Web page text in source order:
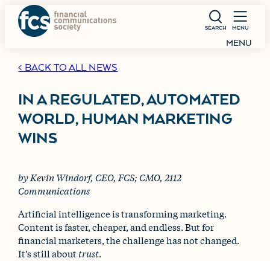
SEARCH MENU
MENU
< BACK TO ALL NEWS
IN A REGULATED, AUTOMATED
WORLD, HUMAN MARKETING
WINS
by Kevin Windorf, CEO, FCS; CMO, 2112
Communications
Artificial intelligence is transforming marketing.
Content is faster, cheaper, and endless. But for
financial marketers, the challenge has not changed.
It’s still about trust.